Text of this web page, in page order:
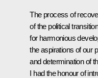
The process of
of the political
for harmonious
the aspirations of our
and determination of
I had the honour of